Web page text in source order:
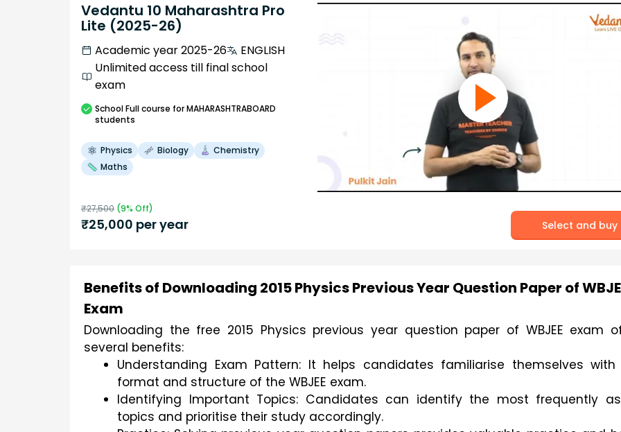
Vedantu 10 Maharashtra Pro
Lite (2025-26)
Academic year 2025-26
ENGLISH
Unlimited access till final school
exam
SchoolFull course for MAHARASHTRABOARD
students
Physics Biology
Chemistry
Maths
₹27,500 (9% Off)
₹25,000 per year Select and buy
Benefits of Downloading 2015 Physics Previous Year Question Paper of
Exam
Downloading the free 2015 Physics previous year question paper of WBJEE exam
several benefits:
Understanding Exam Pattern: It helps candidates familiarise themselves
format and structure of the WBJEE exam.
Identifying Important Topics: Candidates can identify the most frequently
topics and prioritise their study accordingly.